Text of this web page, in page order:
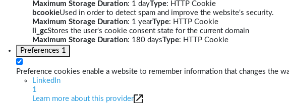
Maximum Storage Duration: 1 dayType: HTTP Cookie
bcookieUsed in order to detect spam and improve the website's security.
Maximum Storage Duration: 1 yearType: HTTP Cookie
li_gcStores the user's cookie consent state for the current domain
Maximum Storage Duration: 180 daysType: HTTP Cookie
Preferences 1
Preference cookies enable a website to remember information that changes the
LinkedIn
1
Learn more about this provider